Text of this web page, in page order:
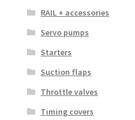
RAIL + accessories
Servo pumps
Starters
Suction flaps
Throttle valves
Timing covers